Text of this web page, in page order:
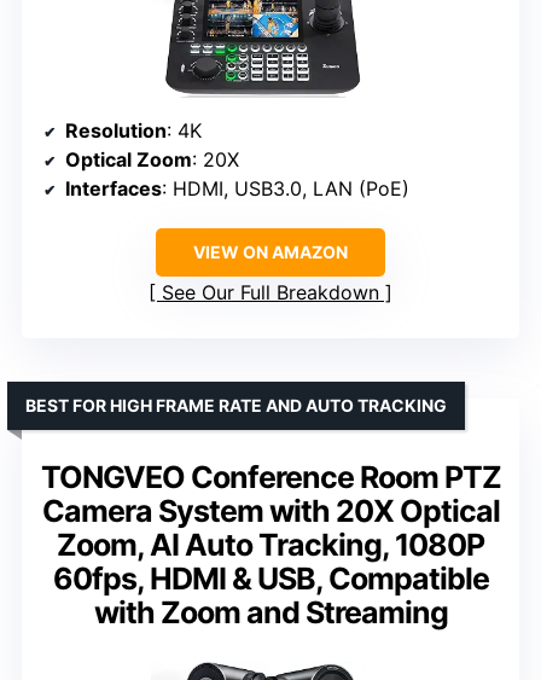
Resolution: 4K
Optical Zoom: 20X
Interfaces: HDMI, USB3.0, LAN (PoE)
VIEW ON AMAZON
See Our Full Breakdown
TONGVEO Conference Room PTZ
Camera System with 20X Optical
Zoom, AI Auto Tracking, 1080P
60fps, HDMI & USB, Compatible
with Zoom and Streaming
BEST FOR HIGH FRAME RATE AND AUTO TRACKING